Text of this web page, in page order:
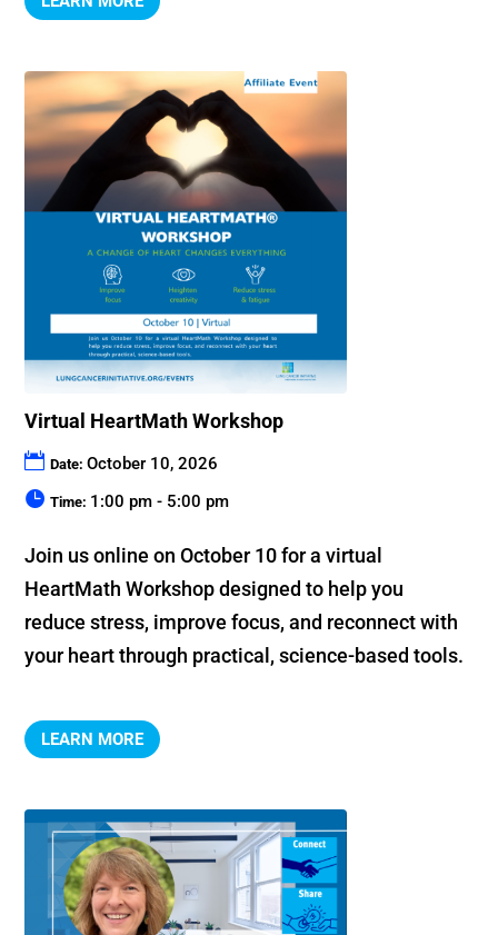
Virtual HeartMath Workshop
Date:October 10, 2026
Time: 1:00 pm - 5:00 pm
Join us online on October 10 for a virtual
HeartMath Workshop designed to help you
reduce stress, improve focus, and reconnect with
your heart through practical, science-based tools.
LEARN MORE